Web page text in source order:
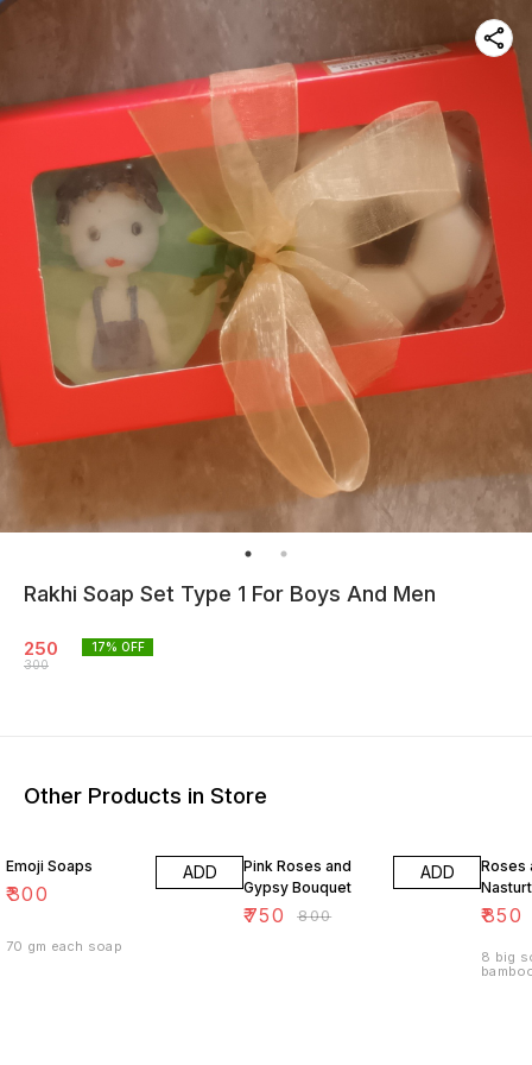
Rakhi Soap Set Type 1 For Boys And Men
250
300
17% OFF
Other Products in Store
Emoji Soaps
₹300
ADD
70 gm each soap
Pink Roses and
Gypsy Bouquet
₹750 ₹800
ADD
Roses
₹850
8 big